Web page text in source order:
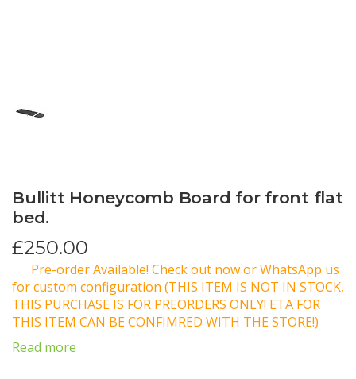
Bullitt Honeycomb Board for front flat
bed.
£250.00
Pre-order Available! Check out now or WhatsApp us
for custom configuration (THIS ITEM IS NOT IN STOCK,
THIS PURCHASE IS FOR PREORDERS ONLY! ETA FOR
THIS ITEM CAN BE CONFIMRED WITH THE STORE!)
Read more